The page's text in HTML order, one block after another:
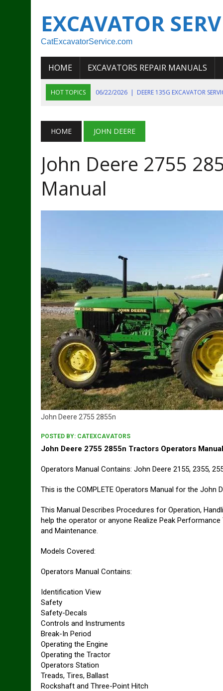
EXCAVATOR
CatExcavatorService.com
HOME EXCAVATORS REPAIR MANUALS
HOT TOPICS 06/22/2026 | DEERE 135G EXCAVATOR
06/11/2026 | JOHN DEERE 644K 4WD WHEEL LOADER
07/18/2026
| NEW HOLLAND T4 105 T4 85 T4 95 TRACTOR
HOME JOHN DEERE
John Deere 2755
Manual
John Deere 2755 2855n
POSTED BY: CATEXCAVATORS
John Deere 2755 2855n Tractors Operators Manual
Operators Manual Contains: John Deere 2155, 2355,
This is the COMPLETE Operators Manual for the John
This Manual Describes Procedures for Operation,
help the operator or anyone Realize Peak
and Maintenance.
Models Covered:
Operators Manual Contains:
Identification View
Safety
Safety-Decals
Controls and Instruments
Break-In Period
Operating the Engine
Operating the Tractor
Operators Station
Treads, Tires, Ballast
Rockshaft and Three-Point Hitch